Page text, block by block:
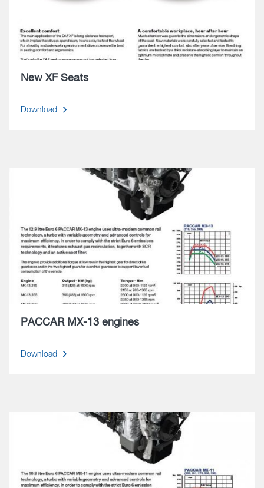
New XF Seats
Download
PACCAR MX-13 engines
Download